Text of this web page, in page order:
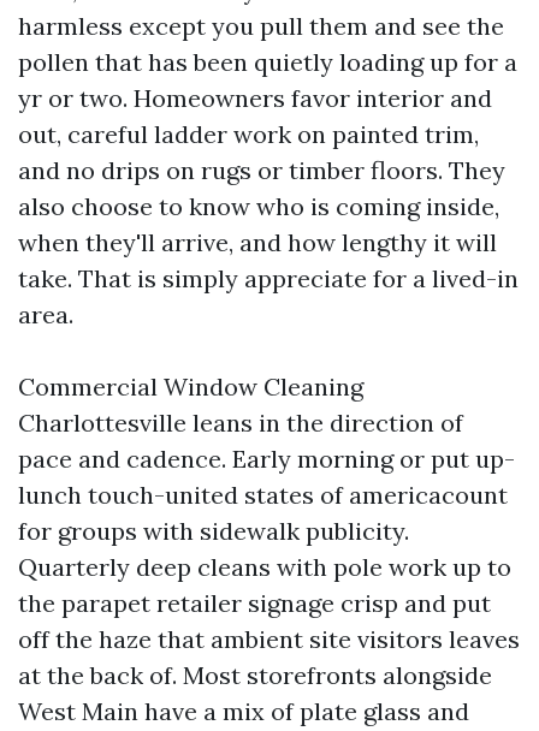
harmless except you pull them and see the
pollen that has been quietly loading up for a
yr or two. Homeowners favor interior and
out, careful ladder work on painted trim,
and no drips on rugs or timber floors. They
also choose to know who is coming inside,
when they'll arrive, and how lengthy it will
take. That is simply appreciate for a lived-in
area.
Commercial Window Cleaning
Charlottesville leans in the direction of
pace and cadence. Early morning or put up-
lunch touch-united states of americacount
for groups with sidewalk publicity.
Quarterly deep cleans with pole work up to
the parapet retailer signage crisp and put
off the haze that ambient site visitors leaves
at the back of. Most storefronts alongside
West Main have a mix of plate glass and